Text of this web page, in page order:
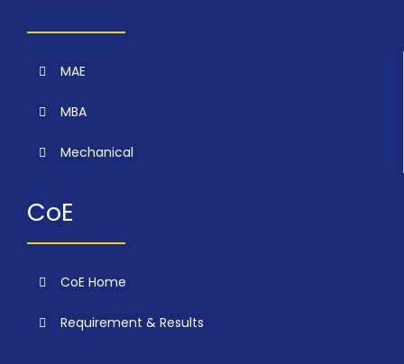
MAE
MBA
Mechanical
CoE
CoE Home
Requirement & Results